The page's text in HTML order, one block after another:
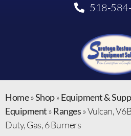
518-
Home»Shop»Equipment &
Equipment»Ranges»Vulcan,
Duty, Gas, 6 Burners